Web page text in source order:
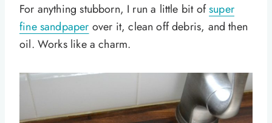
For anything stubborn, I run a little bit ofsuper
fine sandpaper over it, clean off debris, and then
oil. Works like a charm.